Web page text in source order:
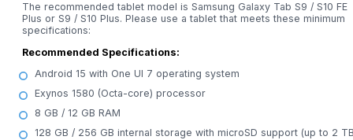
The recommended tablet model is Samsung Galaxy Tab S9 / S10 FE
Plus or S9 / S10 Plus. Please use a tablet that meets these minimum
specifications:
Recommended Specifications:
Android 15 with One UI 7 operating system
Exynos 1580 (Octa-core) processor
8 GB / 12 GB RAM
128 GB / 256 GB internal storage with microSD support (up to 2